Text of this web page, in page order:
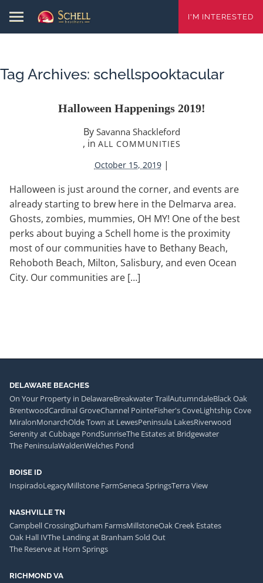
I'M INTERESTED
Tag Archives: schellspooktacular
Halloween Happenings 2019!
By Savanna Shackleford
, in ALL COMMUNITIES
October 15, 2019 |
Halloween is just around the corner, and events are
already starting to brew here in the Delmarva area.
Ghosts, zombies, mummies, OH MY! One of the best
perks about buying a Schell home is the proximity
most of our communities have to Bethany Beach,
Rehoboth Beach, Milton, Salisbury, and even Ocean
City. Our communities are […]
DELAWARE BEACHES
On Your Property in DelawareBreakwater TrailAutumndaleBlack Oak
BrentwoodCardinal GroveChannel PointeFisher's CoveLightship Cove
MiralonMonarchOlde Town at LewesPeninsula LakesRiverwood
Serenity at Cubbage PondSunriseThe Estates at Bridgewater
The PeninsulaWaldenWelches Pond
BOISE ID
InspiradoLegacyMillstone FarmSeneca SpringsTerra View
NASHVILLE TN
Campbell CrossingDurham FarmsMillstoneOak Creek Estates
Oak Hall IVThe Landing at Branham Sold Out
The Reserve at Horn Springs
RICHMOND VA